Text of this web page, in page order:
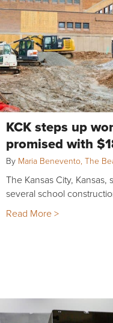
KCK steps up
promised with
By Maria Benevento, The
The Kansas City,
several school
Read More >